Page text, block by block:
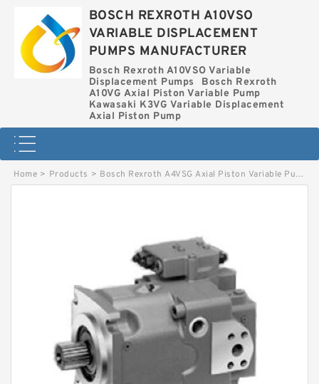
BOSCH REXROTH A10VSO
VARIABLE DISPLACEMENT
PUMPS MANUFACTURER
Bosch Rexroth A10VSO Variable
Displacement Pumps
Bosch Rexroth
A10VG Axial Piston Variable Pump
Kawasaki K3VG Variable Displacement
Axial Piston Pump
Home > Products > Bosch Rexroth A4VSG Axial Piston Variable Pump